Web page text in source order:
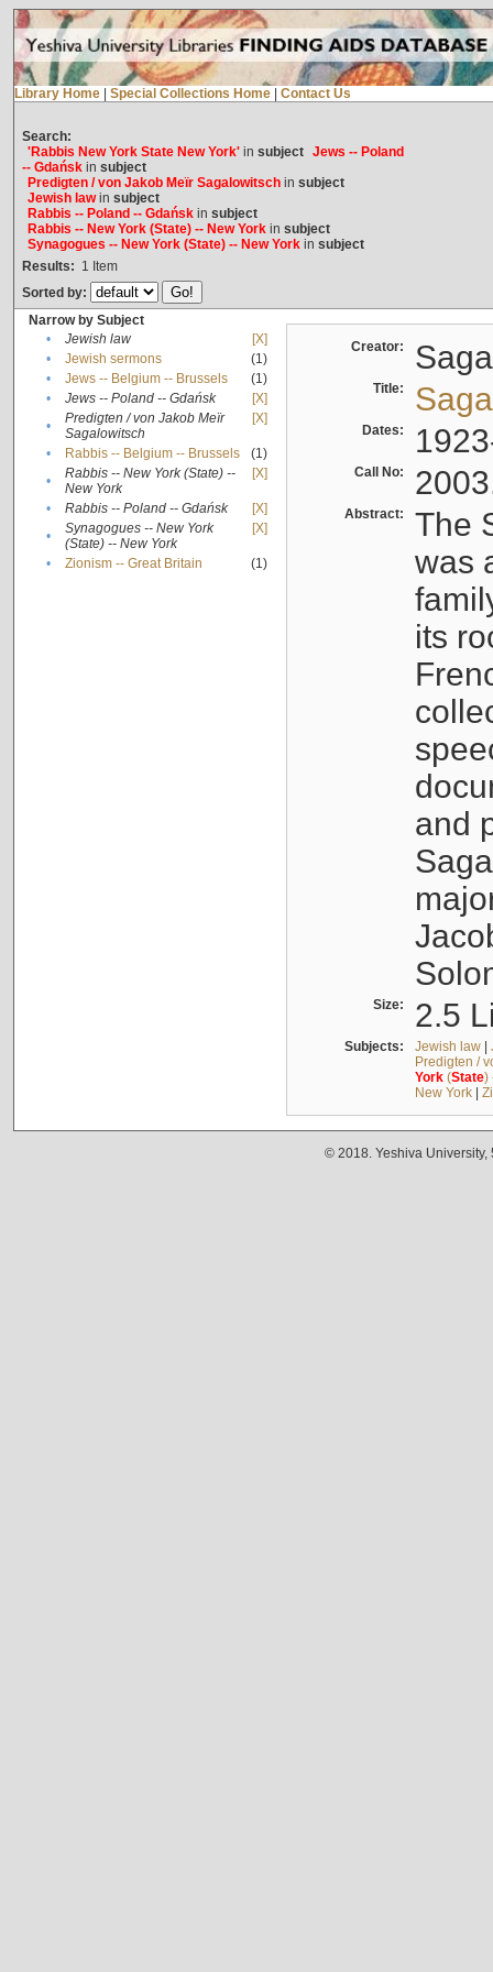
Library Home Special Collections Home Contact Us
Search:
'Rabbis New York State New York'in subject Jews -- Poland
-- Gdańskin subject
Predigten / von Jakob Meïr Sagalowitschin subject
Jewish lawin subject
Rabbis -- Poland -- Gdańskin subject
Rabbis -- New York (State) -- New Yorkin subject
Synagogues -- New York (State) -- New Yorkin subject
Results: 1 Item
Sorted by:
Narrow by Subject
•
Jewish law
[X]
•
Jewish sermons
(1)
•
Jews -- Belgium -- Brussels
(1)
•
Jews -- Poland -- Gdańsk
[X]
•
Predigten / von Jakob Meïr
Sagalowitsch
[X]
• Rabbis -- Belgium -- Brussels
(1)
•
Rabbis -- New York (State) --
New York
[X]
• Rabbis -- Poland -- Gdańsk
[X]
•
Synagogues -- New York
(State) -- New York
[X]
• Zionism -- Great Britain (1)
Creator:
Title:
Dates:
Call No:
Abstract:
The
was
its
and
Size: 2.5
Subjects: Jewish law|
Predigten /
York(State)
New York|
© 2018. Yeshiva University,